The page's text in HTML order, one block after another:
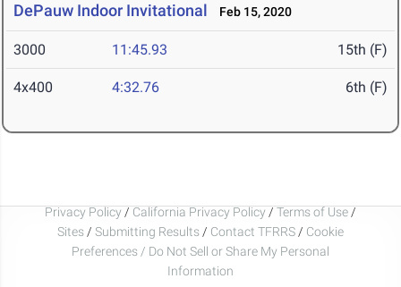
DePauw Indoor Invitational Feb 15, 2020
3000 11:45.93 15th (F)
4x400 4:32.76 6th (F)
Privacy Policy / California Privacy Policy / Terms of Use /
Sites / Submitting Results / Contact TFRRS / Cookie
Preferences / Do Not Sell or Share My Personal
Information